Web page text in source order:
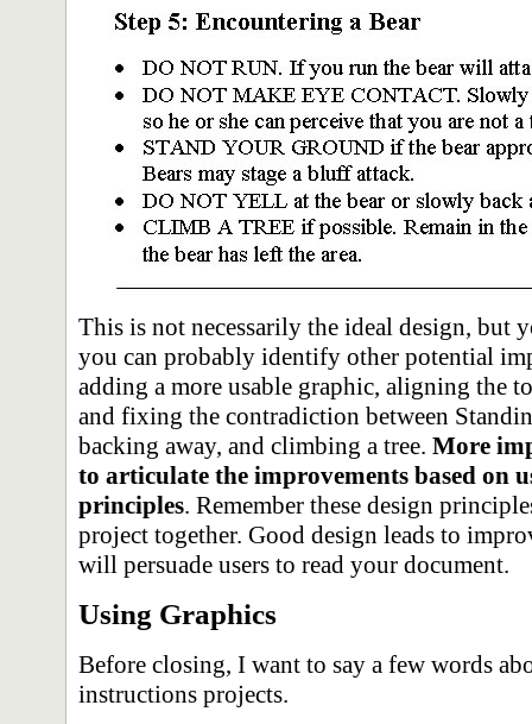
This is not necessarily the ideal design, but
you can probably identify other potential
adding a more usable graphic, aligning the
and fixing the contradiction between
backing away, and climbing a tree. More
to articulate the improvements based on
principles. Remember these design
project together. Good design leads to
will persuade users to read your document.
Using Graphics
Before closing, I want to say a few words
instructions projects.